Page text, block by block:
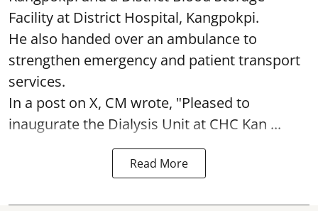
Facility at District Hospital, Kangpokpi.
He also handed over an ambulance to
strengthen emergency and patient transport
services.
In a post on X, CM wrote, "Pleased to
inaugurate the Dialysis Unit at CHC Kan ...
Read More